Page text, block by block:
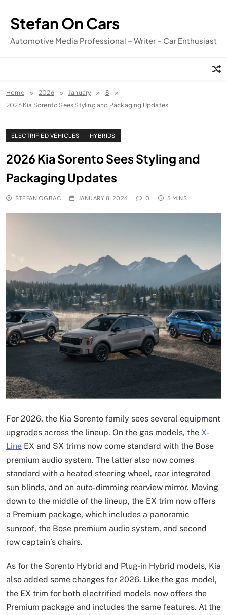
content
Stefan On Cars
Automotive Media Professional – Writer – Car Enthusiast
Home 2026 January
8
2026 Kia Sorento Sees Styling and Packaging Updates
ELECTRIFIED VEHICLES HYBRIDS
2026 Kia Sorento Sees Styling and
Packaging Updates
STEFAN OGBAC JANUARY 8, 2026 0 5 MINS
For 2026, the Kia Sorento family sees several equipment
upgrades across the lineup. On the gas models, the X-
Line EX and SX trims now come standard with the Bose
premium audio system. The latter also now comes
standard with a heated steering wheel, rear integrated
sun blinds, and an auto-dimming rearview mirror. Moving
down to the middle of the lineup, the EX trim now offers
a Premium package, which includes a panoramic
sunroof, the Bose premium audio system, and second
row captain’s chairs.
As for the Sorento Hybrid and Plug-in Hybrid models, Kia
also added some changes for 2026. Like the gas model,
the EX trim for both electrified models now offers the
Premium package and includes the same features. At the